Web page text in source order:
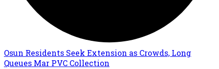
Osun Residents Seek Extension as Crowds, Long
Queues Mar PVC Collection